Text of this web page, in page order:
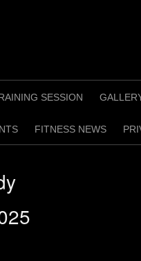
SESSION
FITNESS NEWS